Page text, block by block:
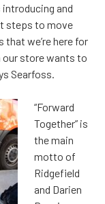
and
steps to move
that we’re here for
our store wants to
Searfoss.
“Forward
Together” is
the main
motto of
Ridgefield
and Darien